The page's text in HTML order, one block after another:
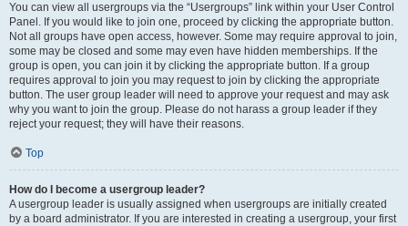
You can view all usergroups via the “Usergroups” link within your User Control
Panel. If you would like to join one, proceed by clicking the appropriate button.
Not all groups have open access, however. Some may require approval to join,
some may be closed and some may even have hidden memberships. If the
group is open, you can join it by clicking the appropriate button. If a group
requires approval to join you may request to join by clicking the appropriate
button. The user group leader will need to approve your request and may ask
why you want to join the group. Please do not harass a group leader if they
reject your request; they will have their reasons.
Top
How do I become a usergroup leader?
A usergroup leader is usually assigned when usergroups are initially created
by a board administrator. If you are interested in creating a usergroup, your first